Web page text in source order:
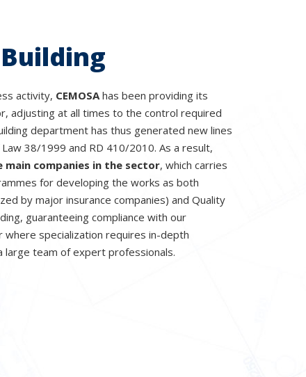
activity, CEMOSAhas been providing its
adjusting at all times to the control required
department has thus generated new lines
38/1999 and RD 410/2010. As a result,
main companies in the sector, which carries
for developing the works as both
by major insurance companies) and Quality
guaranteeing compliance with our
where specialization requires in-depth
large team of expert professionals.